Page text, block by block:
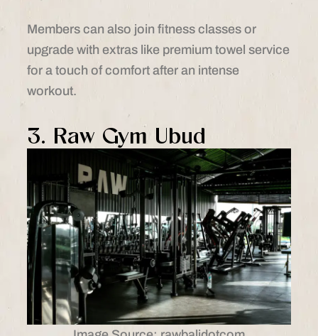
Members can also join fitness classes or
upgrade with extras like premium towel service
for a touch of comfort after an intense
workout.
3. Raw Gym Ubud